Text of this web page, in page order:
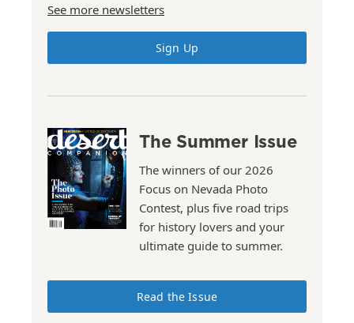
See more newsletters
Sign Up
The Summer Issue
The winners of our 2026
Focus on Nevada Photo
Contest, plus five road trips
for history lovers and your
ultimate guide to summer.
Read the Issue